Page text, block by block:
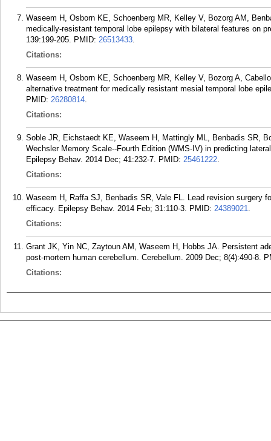
Waseem H, Osborn KE, Schoenberg MR, Kelley V, Bozorg AM,
medically-resistant temporal lobe epilepsy with bilateral features on
139:199-205. PMID: 26513433.
Citations:
Waseem H, Osborn KE, Schoenberg MR, Kelley V, Bozorg A,
alternative treatment for medically resistant mesial temporal lobe
PMID: 26280814.
Citations:
Soble JR, Eichstaedt KE, Waseem H, Mattingly ML, Benbadis SR,
Wechsler Memory Scale--Fourth Edition (WMS-IV) in predicting
Epilepsy Behav. 2014 Dec; 41:232-7. PMID: 25461222.
Citations:
Waseem H, Raffa SJ, Benbadis SR, Vale FL. Lead revision surgery
efficacy. Epilepsy Behav. 2014 Feb; 31:110-3. PMID: 24389021.
Citations:
Grant JK, Yin NC, Zaytoun AM, Waseem H, Hobbs JA. Persistent
post-mortem human cerebellum. Cerebellum. 2009 Dec; 8(4):490-8.
Citations: